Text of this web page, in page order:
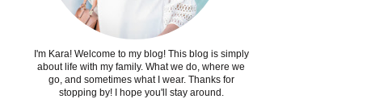
I'm Kara! Welcome to my blog! This blog is simply
about life with my family. What we do, where we
go, and sometimes what I wear. Thanks for
stopping by! I hope you'll stay around.